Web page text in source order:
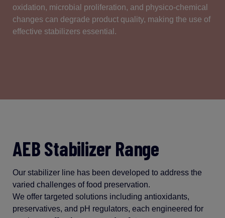
oxidation, microbial proliferation, and physico-chemical
changes can degrade product quality, making the use of
effective stabilizers essential .
AEB Stabilizer Range
Our stabilizer line has been developed to address the
varied challenges of food preservation.
We offer targeted solutions including antioxidants,
preservatives, and pH regulators, each engineered for